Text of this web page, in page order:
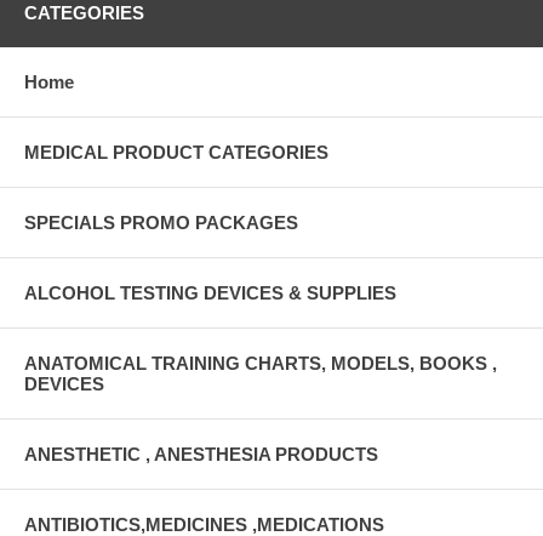
CATEGORIES
Home
MEDICAL PRODUCT CATEGORIES
SPECIALS PROMO PACKAGES
ALCOHOL TESTING DEVICES & SUPPLIES
ANATOMICAL TRAINING CHARTS, MODELS, BOOKS ,
DEVICES
ANESTHETIC , ANESTHESIA PRODUCTS
ANTIBIOTICS,MEDICINES ,MEDICATIONS